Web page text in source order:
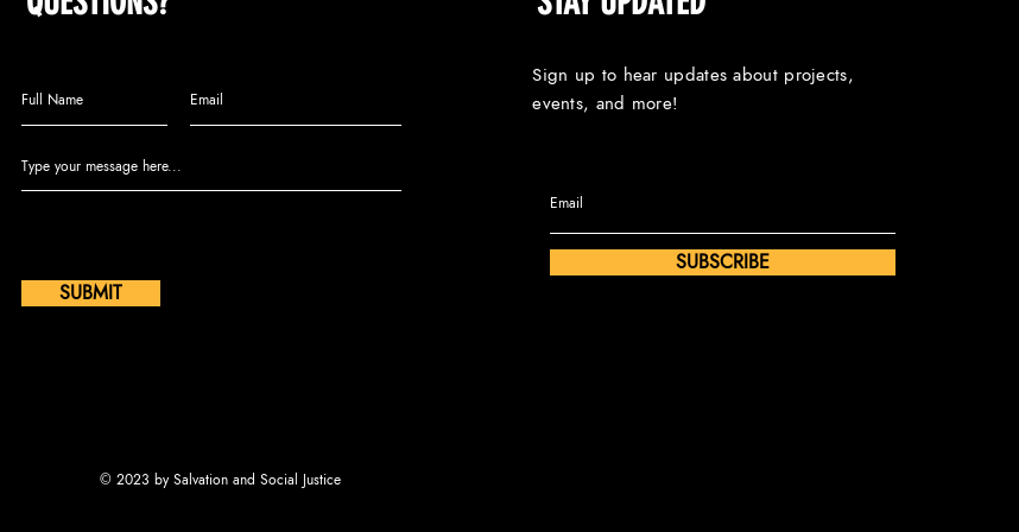
us a message:
SUBMIT
Sign up to hear updates about projects,
events, and more!
SUBSCRIBE
© 2023 by Salvation and Social Justice